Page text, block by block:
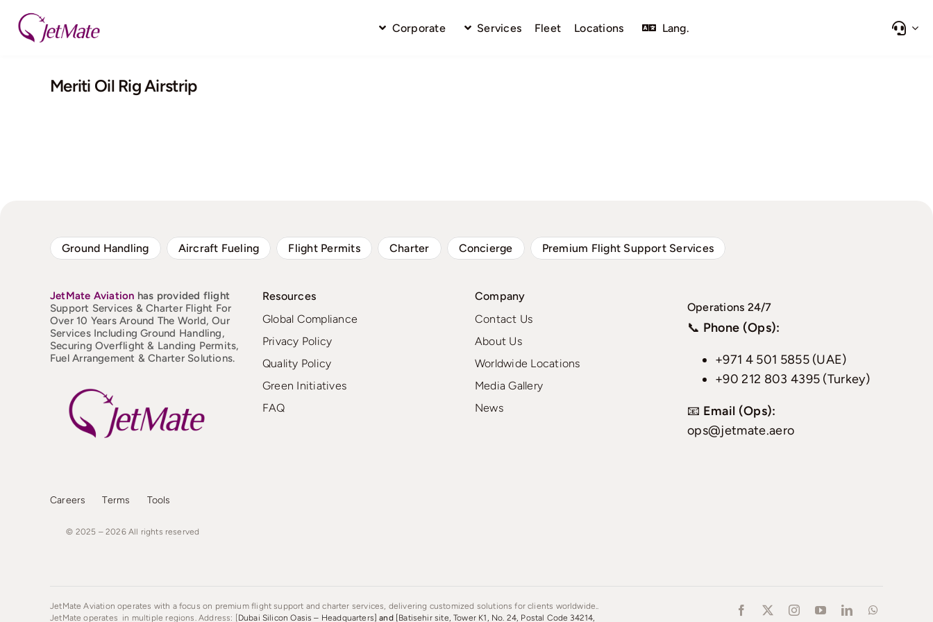
content
Corporate Services Fleet Locations Lang.
Meriti Oil Rig Airstrip
Ground Handling Aircraft Fueling Flight Permits Charter Concierge Premium Flight Support Services
JetMate Aviation has provided flight
Support Services & Charter Flight For
Over 10 Years Around The World, Our
Services Including Ground Handling,
Securing Overflight & Landing Permits,
Fuel Arrangement & Charter Solutions.
Resources
Global Compliance
Privacy Policy
Quality Policy
Green Initiatives
FAQ
Company
Contact Us
About Us
Worldwide Locations
Media Gallery
News
Operations 24/7
📞 Phone (Ops):
+971 4 501 5855 (UAE)
+90 212 803 4395 (Turkey)
📧 Email (Ops):
ops@jetmate.aero
Careers Terms Tools
© 2025 – 2026 All rights reserved
JetMate Aviation operates with a focus on premium flight support and charter services, delivering customized solutions for clients worldwide..
JetMate operates in multiple regions. Address: [Dubai Silicon Oasis – Headquarters]and[Batisehir site, Tower K1, No. 24, Postal Code 34214,